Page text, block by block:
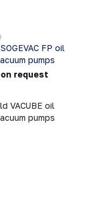
FP oil
pumps
request